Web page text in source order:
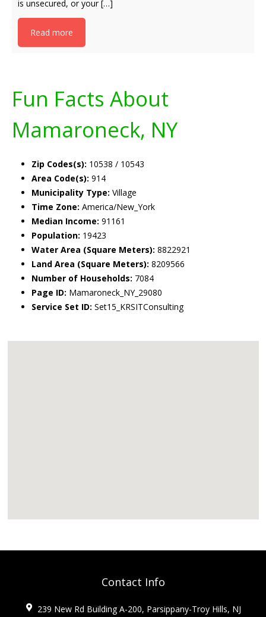
is unsecured, or your […]
Read more
Fun Facts About
Mamaroneck, NY
Zip Codes(s): 10538 / 10543
Area Code(s): 914
Municipality Type: Village
Time Zone: America/New_York
Median Income: 91161
Population: 19423
Water Area (Square Meters): 8822921
Land Area (Square Meters): 8209566
Number of Households: 7084
Page ID: Mamaroneck_NY_29080
Service Set ID: Set15_KRSITConsulting
Contact Info
239 New Rd Building A-200, Parsippany-Troy Hills, NJ